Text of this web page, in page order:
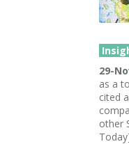
29-
as a
cited
other